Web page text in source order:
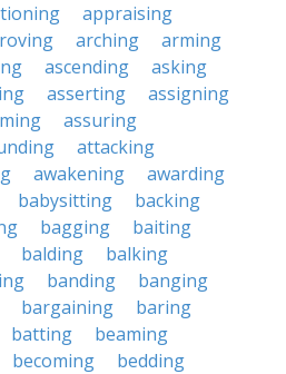
appraising
arching
arming
ascending
asking
asserting
assigning
assuring
attacking
awakening
awarding
babysitting
backing
bagging
baiting
balding
balking
banding
banging
bargaining
baring
batting
beaming
becoming
bedding